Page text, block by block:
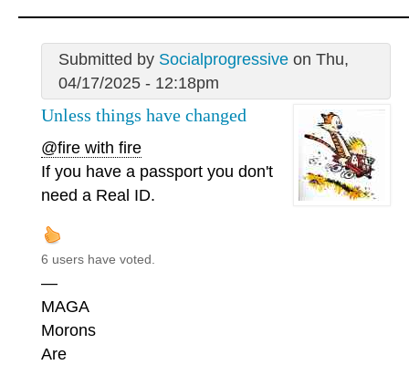
Submitted by Socialprogressiveon Thu,
04/17/2025 - 12:18pm
Unless things have changed
@fire with fire
If you have a passport you don't
need a Real ID.
6 users have voted.
—
MAGA
Morons
Are